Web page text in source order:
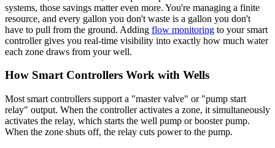
systems, those savings matter even more. You're managing a finite
resource, and every gallon you don't waste is a gallon you don't
have to pull from the ground. Adding flow monitoring to your smart
controller gives you real-time visibility into exactly how much water
each zone draws from your well.
How Smart Controllers Work with Wells
Most smart controllers support a "master valve" or "pump start
relay" output. When the controller activates a zone, it simultaneously
activates the relay, which starts the well pump or booster pump.
When the zone shuts off, the relay cuts power to the pump.